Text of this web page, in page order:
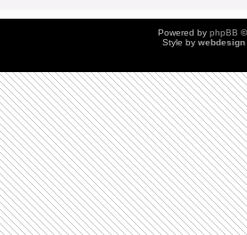
Powered by phpBB
Style by webdesign